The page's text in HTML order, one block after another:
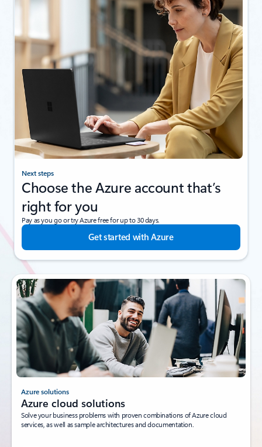
Next steps
Choose the Azure account that’s
right for you
Pay as you go or try Azure free for up to 30 days.
Get started with Azure
Azure solutions
Azure cloud solutions
Solve your business problems with proven combinations of Azure cloud
services, as well as sample architectures and documentation.